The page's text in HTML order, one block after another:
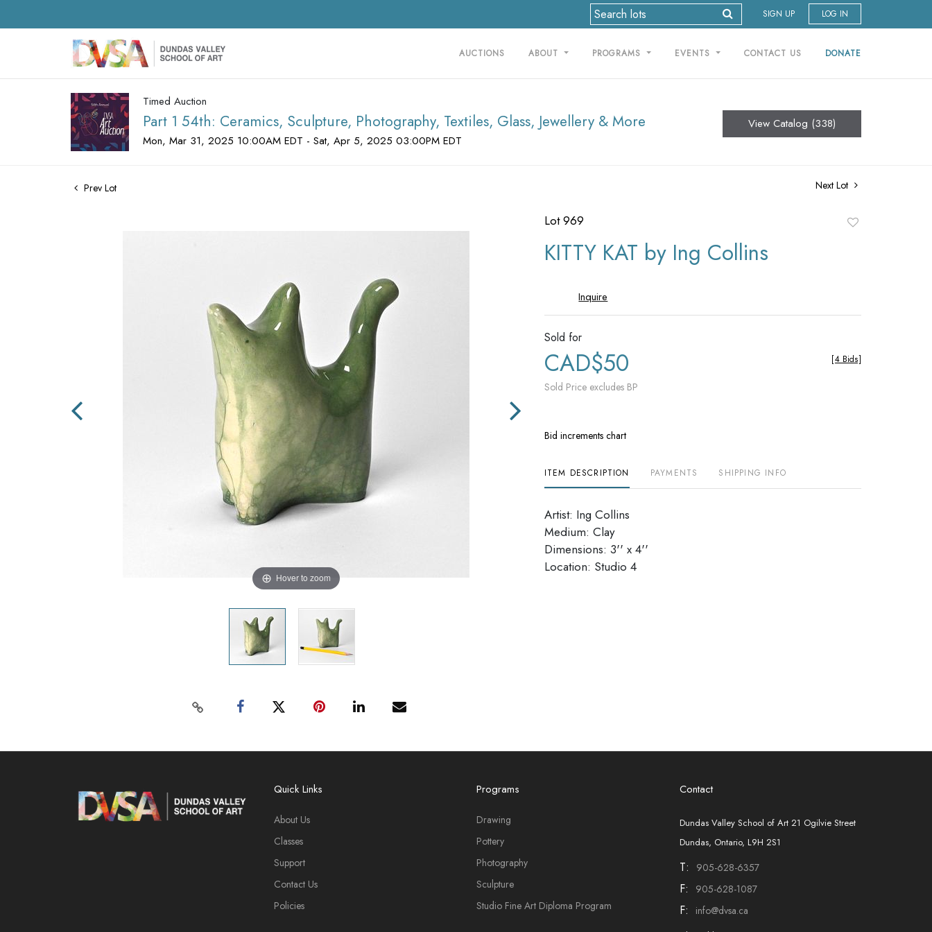
SIGN UP LOG IN
AUCTIONS ABOUT PROGRAMS EVENTS CONTACT US DONATE
Timed Auction
Part 1 54th: Ceramics, Sculpture, Photography, Textiles, Glass, Jewellery & More
Mon, Mar 31, 2025 10:00AM EDT - Sat, Apr 5, 2025 03:00PM EDT
View Catalog (338)
Prev Lot Next Lot
Hover to zoom
Lot 969
KITTY KAT by Ing Collins
Inquire
Sold for
CAD$50
Sold Price excludes BP
[4 Bids]
Bid increments chart
ITEM DESCRIPTION PAYMENTS SHIPPING INFO
Artist: Ing Collins
Medium: Clay
Dimensions: 3'' x 4''
​​​​​​​Location: Studio 4
Quick Links
About Us
Classes
Support
Contact Us
Policies
Programs
Drawing
Pottery
Photography
Sculpture
Studio Fine Art Diploma Program
Contact
Dundas Valley School of Art 21 Ogilvie Street
Dundas, Ontario, L9H 2S1
T: 905-628-6357
F: 905-628-1087
F: info@dvsa.ca